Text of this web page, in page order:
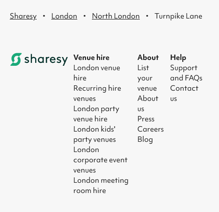
Sharesy · London · North London · Turnpike Lane
Venue hire
London venue
hire
Recurring hire
venues
London party
venue hire
London kids'
party venues
London
corporate event
venues
London meeting
room hire
About
List
your
venue
About
us
Press
Careers
Blog
Help
Support
and FAQs
Contact
us